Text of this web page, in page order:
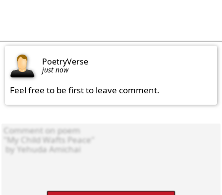
PoetryVerse
just now
Feel free to be first to leave comment.